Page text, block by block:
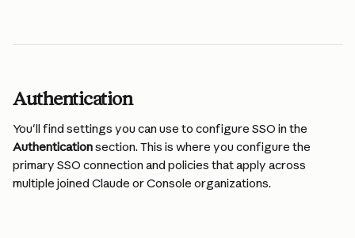
Authentication
You'll find settings you can use to configure SSO in the
Authentication section. This is where you configure the
primary SSO connection and policies that apply across
multiple joined Claude or Console organizations.